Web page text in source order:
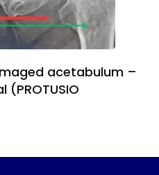
acetabulum –
(PROTUSIO